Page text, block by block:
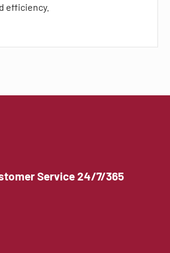
efficiency.
Service 24/7/365